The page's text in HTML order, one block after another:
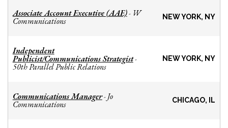
Associate Account Executive (AAE)- W
Communications NEW YORK, NY
Independent
Publicist/Communications Strategist-
50th Parallel Public Relations
NEW YORK, NY
Communications Manager- Jo
Communications CHICAGO, IL